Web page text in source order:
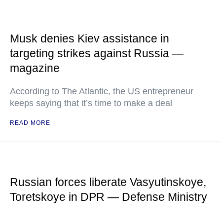
Musk denies Kiev assistance in
targeting strikes against Russia —
magazine
According to The Atlantic, the US entrepreneur
keeps saying that it’s time to make a deal
READ MORE
Russian forces liberate Vasyutinskoye,
Toretskoye in DPR — Defense Ministry